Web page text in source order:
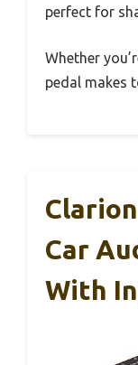
perfect for
Whether
pedal makes
Car
With